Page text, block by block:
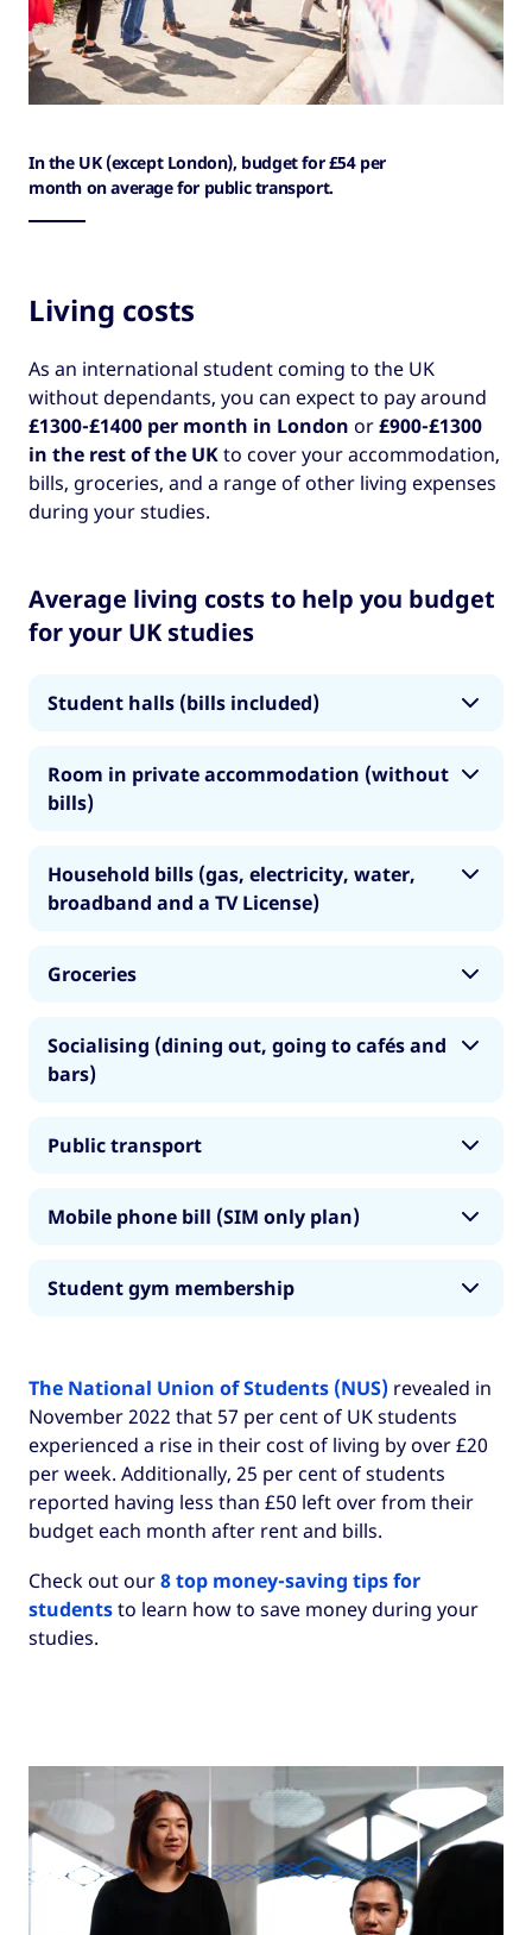
In the UK (except London), budget for £54 per
month on average for public transport.
Living costs
As an international student coming to the UK
without dependants, you can expect to pay around
£1300-£1400 per month in London or£900-£1300
in the rest of the UKto cover your accommodation,
bills, groceries, and a range of other living expenses
during your studies.
Average living costs to help you budget
for your UK studies
Student halls (bills included)
• London: £848
• Rest of UK: £664
Note: these costs are based on non-catered
single occupancy student halls. If you are
interested in catered student halls, budget for
Room in private accommodation (without
bills)
• London: £750
• Rest of UK: £554
Note: these cost is based on a room for one
person in shared accommodation.
Household bills (gas, electricity, water,
broadband and a TV License)
• London: £140
Groceries
• London: £155
• Rest of UK: £116
Note: check out our
for international students in the UK
things.
Socialising (dining out, going to cafés and
bars)
• London: £150
London average costs: Restaurant meal - £16,
Public transport
• London: £103*
* Full-time students from all over the UK receive
have a National Rail Card. Monthly student
Oyster cards for Zones 1-2 cost £103.
Mobile phone bill (SIM only plan)
• London Rest of UK: £18
Student gym membership
• Rest of the UK: £15
Note: many gyms offer student memberships
for around £15-20 per month throughout
London and the rest of the UK.
halls of residence or at your university. We
recommend that you do your research to find
the best deal for you and what kind of plan
The National Union of Students (NUS) revealed in
November 2022 that 57 per cent of UK students
experienced a rise in their cost of living by over £20
per week. Additionally, 25 per cent of students
reported having less than £50 left over from their
budget each month after rent and bills.
Check out our8 top money-saving tips for
studentsto learn how to save money during your
studies.